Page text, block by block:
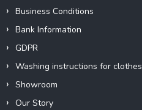
Business Conditions
Bank Information
GDPR
Washing instructions for clothes
Showroom
Our Story